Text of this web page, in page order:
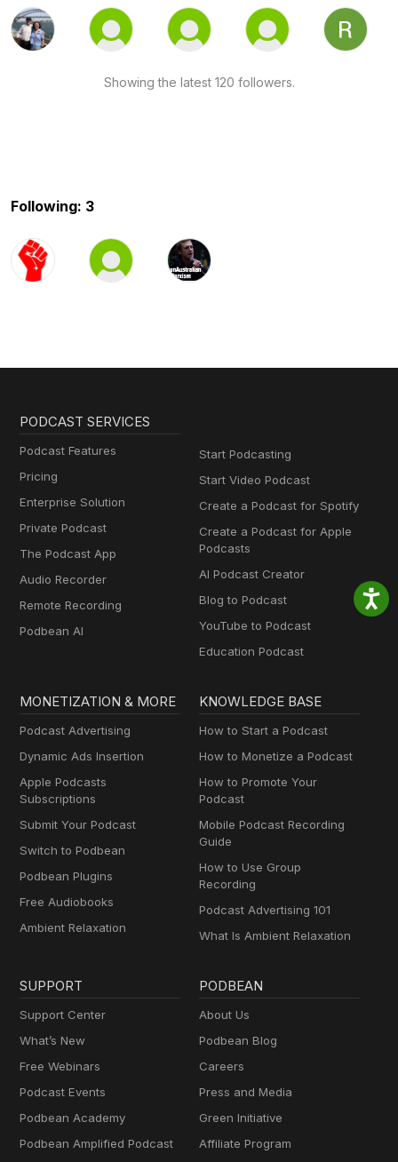
Showing the latest 120 followers.
Following: 3
PODCAST SERVICES
Podcast Features
Pricing
Enterprise Solution
Private Podcast
The Podcast App
Audio Recorder
Remote Recording
Podbean AI
Start Podcasting
Start Video Podcast
Create a Podcast for Spotify
Create a Podcast for Apple
Podcasts
AI Podcast Creator
Blog to Podcast
YouTube to Podcast
Education Podcast
MONETIZATION & MORE
Podcast Advertising
Dynamic Ads Insertion
Apple Podcasts
Subscriptions
Submit Your Podcast
Switch to Podbean
Podbean Plugins
Free Audiobooks
Ambient Relaxation
KNOWLEDGE BASE
How to Start a Podcast
How to Monetize a Podcast
How to Promote Your
Podcast
Mobile Podcast Recording
Guide
How to Use Group
Recording
Podcast Advertising 101
What Is Ambient Relaxation
SUPPORT
Support Center
What’s New
Free Webinars
Podcast Events
Podbean Academy
Podbean Amplified Podcast
PODBEAN
About Us
Podbean Blog
Careers
Press and Media
Green Initiative
Affiliate Program